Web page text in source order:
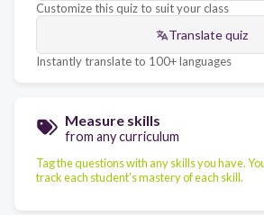
Customize this quiz to suit your class
Translate quiz
Instantly translate to 100+ languages
Measure skills
from any curriculum
Tag the questions with any skills you have.
track each student's mastery of each skill.